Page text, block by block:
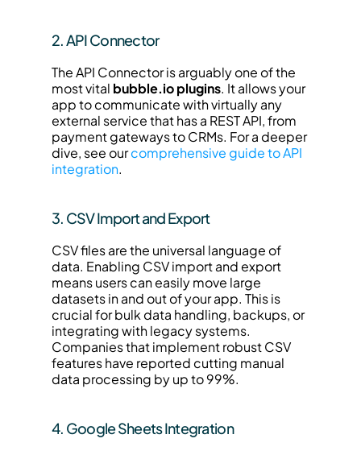
2. API Connector
The API Connector is arguably one of the
most vital bubble.io plugins. It allows your
app to communicate with virtually any
external service that has a REST API, from
payment gateways to CRMs. For a deeper
dive, see our comprehensive guide to API
integration.
3. CSV Import and Export
CSV files are the universal language of
data. Enabling CSV import and export
means users can easily move large
datasets in and out of your app. This is
crucial for bulk data handling, backups, or
integrating with legacy systems.
Companies that implement robust CSV
features have reported cutting manual
data processing by up to 99%.
4. Google Sheets Integration